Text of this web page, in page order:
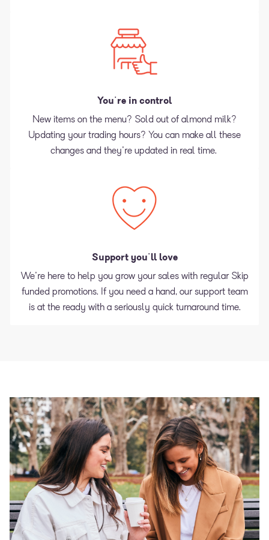
You're in control
New items on the menu? Sold out of almond milk?
Updating your trading hours? You can make all these
changes and they're updated in real time.
Support you'll love
We're here to help you grow your sales with regular Skip
funded promotions. If you need a hand, our support team
is at the ready with a seriously quick turnaround time.